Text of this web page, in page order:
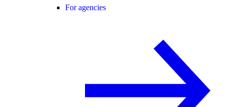
For agencies